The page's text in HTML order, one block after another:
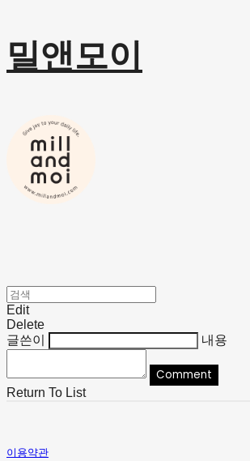
밀앤모이
Edit
Delete
글쓴이
내용
Comment
Return To List
이용약관